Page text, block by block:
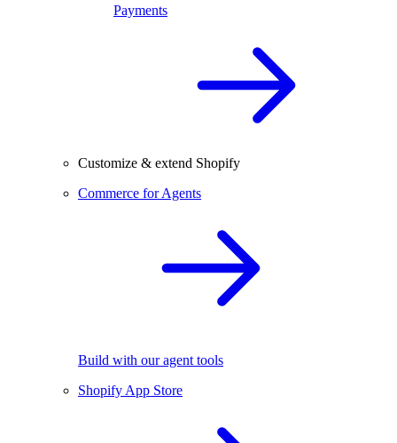
Payments
Customize & extend Shopify
Commerce for Agents
Build with our agent tools
Shopify App Store